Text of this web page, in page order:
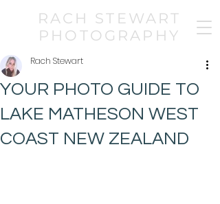
RACH STEWART
PHOTOGRAPHY
YOUR PHOTO GUIDE TO
LAKE MATHESON WEST
COAST NEW ZEALAND
Rach Stewart